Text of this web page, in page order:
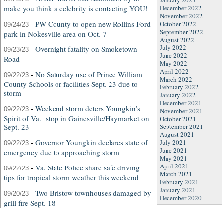
December 2022
November 2022
October 2022
September 2022
August 2022
July 2022
June 2022
May 2022
April 2022
March 2022
February 2022
January 2022
December 2021
November 2021
October 2021
September 2021
August 2021
July 2021
June 2021
May 2021
April 2021
March 2021
February 2021
January 2021
December 2020
make you think a celebrity is contacting YOU!
09/24/23 - PW County to open new Rollins Ford
park in Nokesville area on Oct. 7
09/23/23 - Overnight fatality on Smoketown
Road
09/22/23 - No Saturday use of Prince William
County Schools or facilities Sept. 23 due to
storm
09/22/23 - Weekend storm deters Youngkin’s
Spirit of Va. stop in Gainesville/Haymarket on
Sept. 23
09/22/23 - Governor Youngkin declares state of
emergency due to approaching storm
09/22/23 - Va. State Police share safe driving
tips for tropical storm weather this weekend
09/20/23 - Two Bristow townhouses damaged by
grill fire Sept. 18